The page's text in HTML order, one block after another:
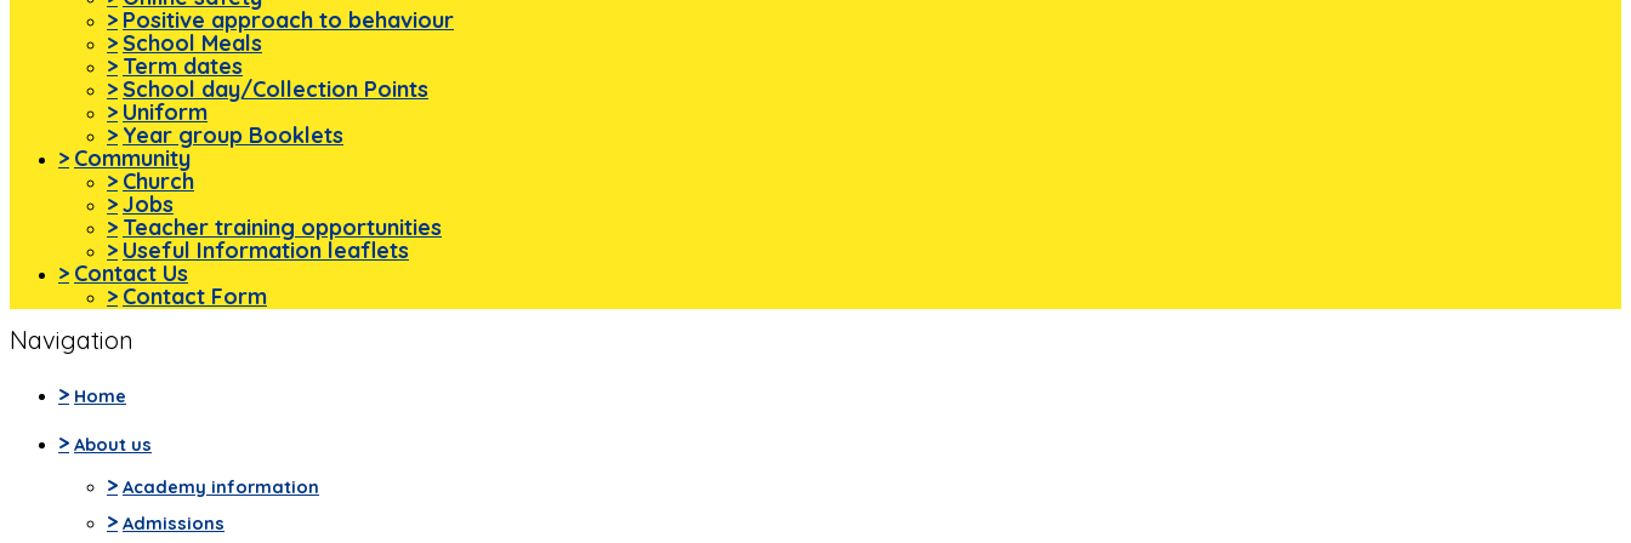
> Positive approach to behaviour
> School Meals
> Term dates
> School day/Collection Points
> Uniform
> Year group Booklets
> Community
> Church
>Jobs
> Teacher training opportunities
> Useful Information leaflets
> Contact Us
> Contact Form
Navigation
> Home
> About us
> Academy information
> Admissions